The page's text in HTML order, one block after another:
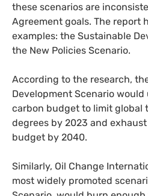
these scenarios are
Agreement goals. The report
examples: the Sustainable
the New Policies Scenario.
According to the research,
Development Scenario would
carbon budget to limit global
degrees by 2023 and
budget by 2040.
Similarly, Oil Change
most widely promoted